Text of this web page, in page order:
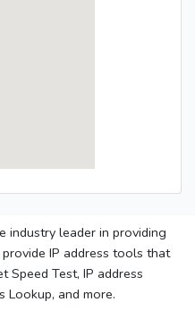
industry leader in providing
IP address tools that
Speed Test, IP address
Lookup, and more.